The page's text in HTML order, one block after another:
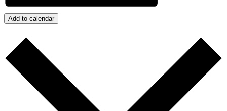
Add to calendar